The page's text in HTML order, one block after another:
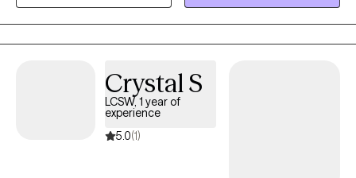
our sessions, you won't feel like a case file or a list of symptoms.
Clients often tell me after our first meeting that they finally felt
heard—not just listened to. I aim to create a space that feels like
you. While I use trauma-informed and cognitive-based tools, I
don't just "apply" them to you. Instead, we work together to
uncover your existing strengths and use them as the foundation
for your recovery. I view the healing process as a collaborative
Crystal S
LCSW, 1 year of
experience
5.0(1)